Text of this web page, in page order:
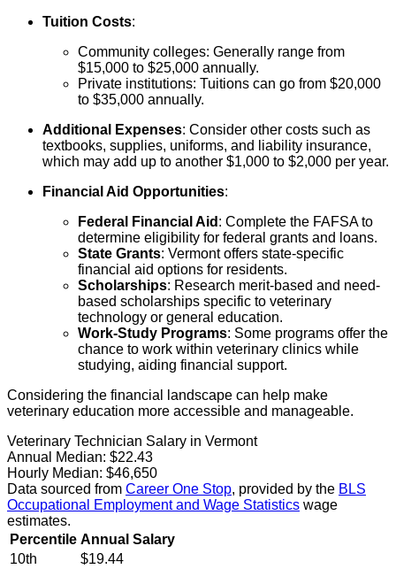
Tuition Costs:
Community colleges: Generally range from
$15,000 to $25,000 annually.
Private institutions: Tuitions can go from $20,000
to $35,000 annually.
Additional Expenses: Consider other costs such as
textbooks, supplies, uniforms, and liability insurance,
which may add up to another $1,000 to $2,000 per year.
Financial Aid Opportunities:
Federal Financial Aid : Complete the FAFSA to
determine eligibility for federal grants and loans.
State Grants: Vermont offers state-specific
financial aid options for residents.
Scholarships: Research merit-based and need-
based scholarships specific to veterinary
technology or general education.
Work-Study Programs: Some programs offer the
chance to work within veterinary clinics while
studying, aiding financial support.
Considering the financial landscape can help make
veterinary education more accessible and manageable.
Veterinary Technician Salary in Vermont
Annual Median: $22.43
Hourly Median: $46,650
Data sourced from Career One Stop, provided by the BLS
Occupational Employment and Wage Statistics wage
estimates.
Percentile Annual Salary
10th
$19.44